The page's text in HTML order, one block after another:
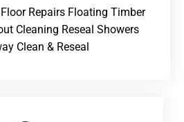
Repairs Floating Timber
Cleaning Reseal Showers
Clean & Reseal